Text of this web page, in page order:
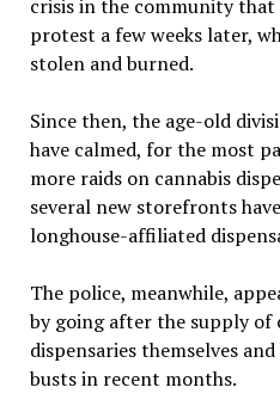
crisis in the community
protest a few weeks later,
stolen and burned.
Since then, the age-old
have calmed, for the most
more raids on cannabis
several new storefronts
longhouse-affiliated
The police, meanwhile,
by going after the supply of
dispensaries themselves
busts in recent months.